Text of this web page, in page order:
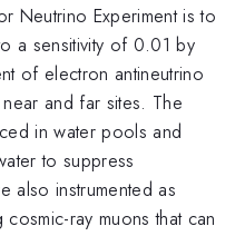
Neutrino Experiment is to
a sensitivity of 0.01 by
of electron antineutrino
and far sites. The
in water pools and
to suppress
also instrumented as
ray muons that can